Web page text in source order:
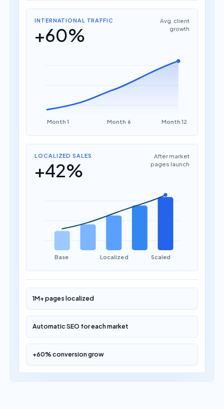
INTERNATIONAL TRAFFIC
+60%
Avg. client
growth
Month 1 Month 6 Month 12
LOCALIZED SALES
+42%
After market
pages launch
Base Localized Scaled
1M+ pages localized
Automatic SEO for each market
+60% conversion grow